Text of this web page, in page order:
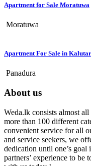
Apartment for Sale Moratuwa
Moratuwa
Apartment For Sale in
Panadura
About us
Weda.lk consists almost
more than 100 different
convenient service for all
and service seekers, we
dedication until one’s
partners’ experience to